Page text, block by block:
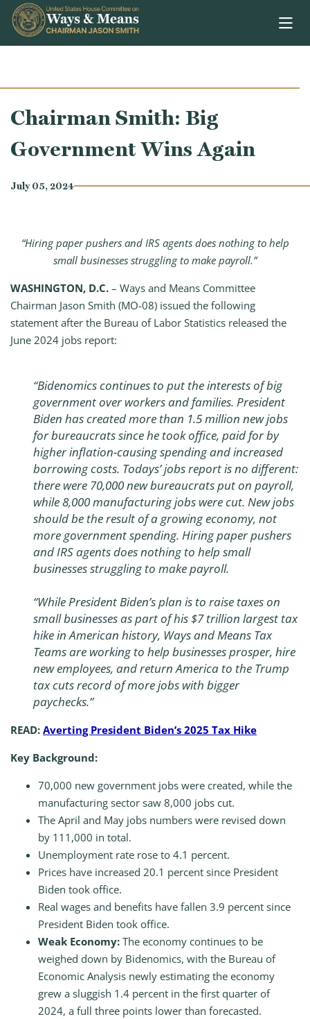
Skip to content
Chairman Smith: Big
Government Wins Again
July 05, 2024
“Hiring paper pushers and IRS agents does nothing to help
small businesses struggling to make payroll.”
WASHINGTON, D.C. – Ways and Means Committee
Chairman Jason Smith (MO-08) issued the following
statement after the Bureau of Labor Statistics released the
June 2024 jobs report:
“Bidenomics continues to put the interests of big
government over workers and families. President
Biden has created more than 1.5 million new jobs
for bureaucrats since he took office, paid for by
higher inflation-causing spending and increased
borrowing costs. Todays’ jobs report is no different:
there were 70,000 new bureaucrats put on payroll,
while 8,000 manufacturing jobs were cut. New jobs
should be the result of a growing economy, not
more government spending. Hiring paper pushers
and IRS agents does nothing to help small
businesses struggling to make payroll.
“While President Biden’s plan is to raise taxes on
small businesses as part of his $7 trillion largest tax
hike in American history, Ways and Means Tax
Teams are working to help businesses prosper, hire
new employees, and return America to the Trump
tax cuts record of more jobs with bigger
paychecks.”
READ: Averting President Biden’s 2025 Tax Hike
Key Background:
70,000 new government jobs were created, while the
manufacturing sector saw 8,000 jobs cut.
The April and May jobs numbers were revised down
by 111,000 in total.
Unemployment rate rose to 4.1 percent.
Prices have increased 20.1 percent since President
Biden took office.
Real wages and benefits have fallen 3.9 percent since
President Biden took office.
Weak Economy: The economy continues to be
weighed down by Bidenomics, with the Bureau of
Economic Analysis newly estimating the economy
grew a sluggish 1.4 percent in the first quarter of
2024, a full three points lower than forecasted.